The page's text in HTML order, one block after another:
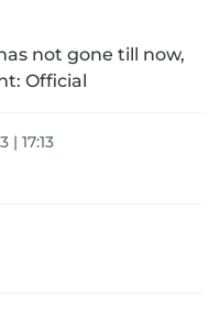
not gone till now,
Official
| 17:13